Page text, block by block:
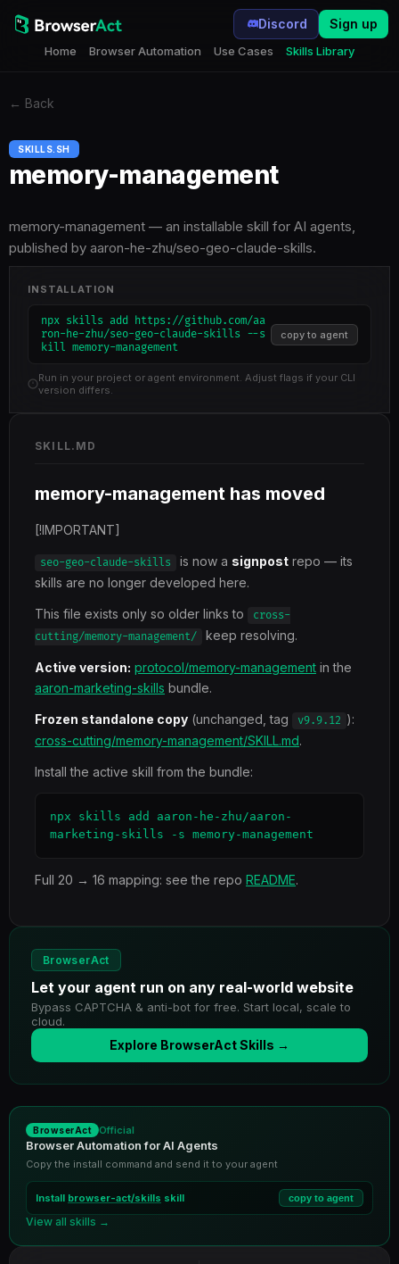
Home Browser Automation Use Cases Skills Library
Discord Sign up
← Back
SKILLS.SH
memory-management
memory-management — an installable skill for AI agents,
published by aaron-he-zhu/seo-geo-claude-skills.
INSTALLATION
npx skills add https://github.com/aa
ron-he-zhu/seo-geo-claude-skills --s
kill memory-management
copy to agent
Run in your project or agent environment. Adjust flags if your CLI
version differs.
SKILL.MD
memory-management has moved
[!IMPORTANT]
seo-geo-claude-skills is now a signpost repo — its
skills are no longer developed here.
This file exists only so older links to
cross-
cutting/memory-management/
keep resolving.
Active version: protocol/memory-management in the
aaron-marketing-skills bundle.
Frozen standalone copy (unchanged, tag v9.9.12 ):
cross-cutting/memory-management/SKILL.md.
Install the active skill from the bundle:
npx skills add aaron-he-zhu/aaron-
marketing-skills -s memory-management
Full 20 → 16 mapping: see the repo README.
BrowserAct
Let your agent run on any real-world website
Bypass CAPTCHA & anti-bot for free. Start local, scale to
cloud.
Explore BrowserAct Skills →
BrowserAct Official
Browser Automation for AI Agents
Copy the install command and send it to your agent
Install browser-act/skills skill copy to agent
View all skills →